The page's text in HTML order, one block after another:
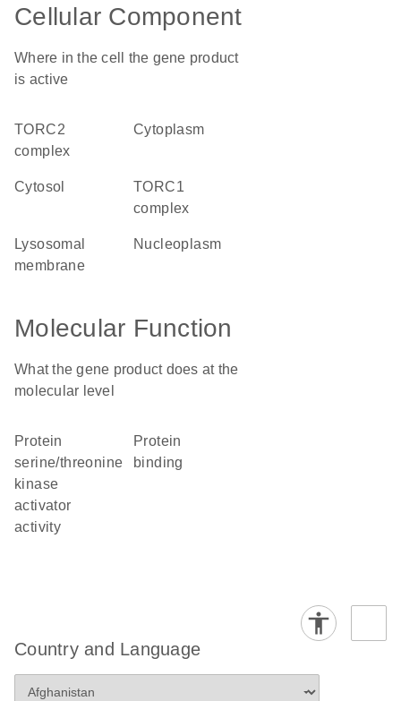
Cellular Component
Where in the cell the gene product
is active
TORC2
complex
cytoplasm
cytosol
TORC1
complex
lysosomal
membrane
nucleoplasm
Molecular Function
What the gene product does at the
molecular level
protein
serine/threonine
kinase
activator
activity
protein
binding
Country and Language